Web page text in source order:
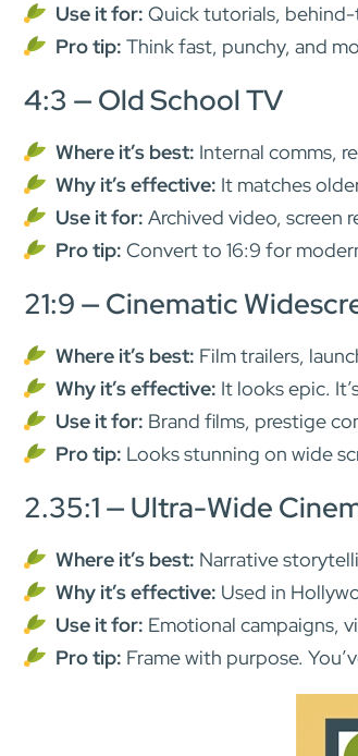
Use it for: Quick tutorials,
Pro tip: Think fast, punchy, and
4:3 — Old School TV
Where it’s best: Internal comms,
Why it’s effective: It matches
Use it for: Archived video, screen
Pro tip: Convert to 16:9 for
21:9 — Cinematic
Where it’s best: Film trailers,
Why it’s effective: It looks epic.
Use it for: Brand films, prestige
Pro tip: Looks stunning on wide
2.35:1 — Ultra-Wide
Where it’s best: Narrative
Why it’s effective: Used in
Use it for: Emotional campaigns,
Pro tip: Frame with purpose.